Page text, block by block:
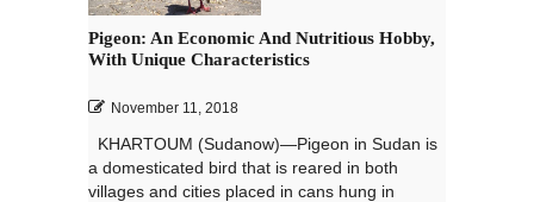
Pigeon: An Economic And Nutritious Hobby,
With Unique Characteristics
November 11, 2018
KHARTOUM (Sudanow)—Pigeon in Sudan is
a domesticated bird that is reared in both
villages and cities placed in cans hung in